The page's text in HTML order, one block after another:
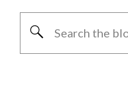
Search
for: